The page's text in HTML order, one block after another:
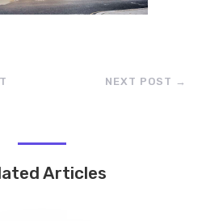
NEXT POST →
Articles